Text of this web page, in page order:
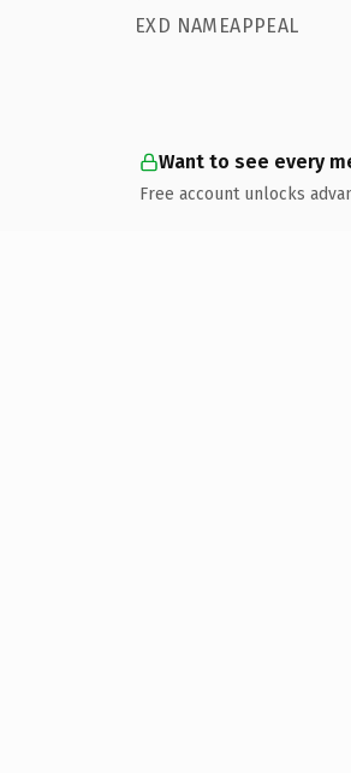
EXD NAMEAPPEAL
Want to see every
Free account unlocks